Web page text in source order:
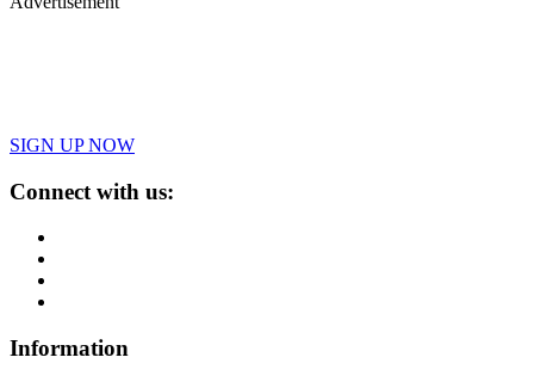
SIGN UP NOW
Connect with us:
Information